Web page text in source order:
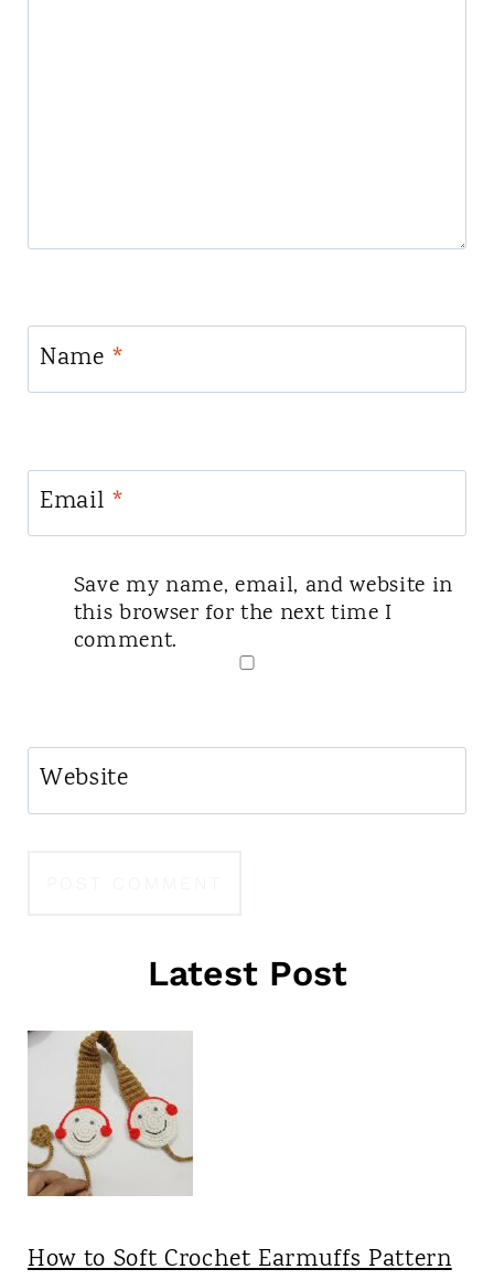
Name *
Email *
Save my name, email, and website in
this browser for the next time I
comment.
Website
Latest Post
How to Soft Crochet Earmuffs Pattern